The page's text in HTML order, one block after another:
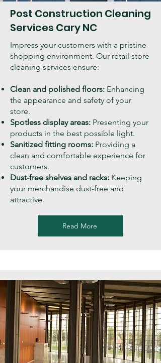
Post Construction Cleaning
Services CaryNC
Impress your customers with a pristine
shopping environment. Our retail store
cleaning services ensure:
Clean and polished floors: Enhancing
the appearance and safety of your
store.
Spotless display areas: Presenting your
products in the best possible light.
Sanitized fitting rooms: Providing a
clean and comfortable experience for
customers.
Dust-free shelves and racks: Keeping
your merchandise dust-free and
attractive.
Read More